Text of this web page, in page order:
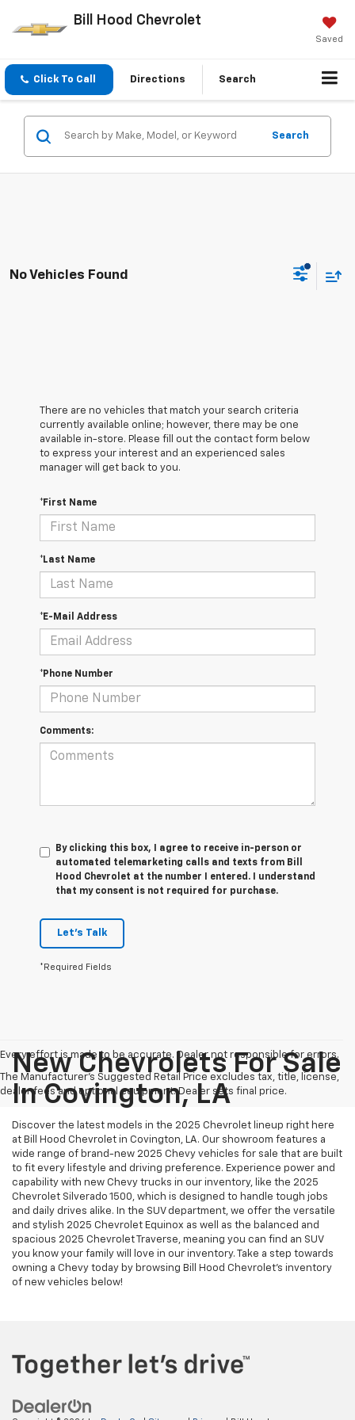
Bill Hood Chevrolet
Saved
Click To Call Directions Search
Search
No Vehicles Found
There are no vehicles that match your search criteria
currently available online; however, there may be one
available in-store. Please fill out the contact form below
to express your interest and an experienced sales
manager will get back to you.
*First Name
*Last Name
*E-Mail Address
*Phone Number
Comments:
By clicking this box, I agree to receive in-person or
automated telemarketing calls and texts from Bill
Hood Chevrolet at the number I entered. I understand
that my consent is not required for purchase.
Let's Talk
*Required Fields
Every effort is made to be accurate. Dealer not responsible for errors.
The Manufacturer's Suggested Retail Price excludes tax, title, license,
dealer fees and optional equipment. Dealer sets final price.
New Chevrolets For Sale
In Covington, LA
Discover the latest models in the 2025 Chevrolet lineup right here
at Bill Hood Chevrolet in Covington, LA. Our showroom features a
wide range of brand-new 2025 Chevy vehicles for sale that are built
to fit every lifestyle and driving preference. Experience power and
capability with new Chevy trucks in our inventory, like the 2025
Chevrolet Silverado 1500, which is designed to handle tough jobs
and daily drives alike. In the SUV department, we offer the versatile
and stylish 2025 Chevrolet Equinox as well as the balanced and
spacious 2025 Chevrolet Traverse, meaning you can find an SUV
you know your family will love in our inventory. Take a step towards
owning a Chevy today by browsing Bill Hood Chevrolet's inventory
of new vehicles below!